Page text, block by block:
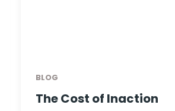
BLOG
The Cost of Inaction